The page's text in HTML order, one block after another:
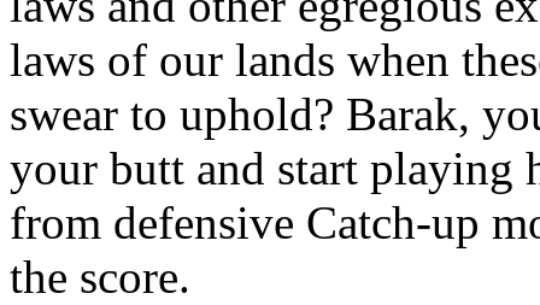
laws of our lands when
swear to uphold? Barak,
your butt and start
from defensive Catch-up
the score.